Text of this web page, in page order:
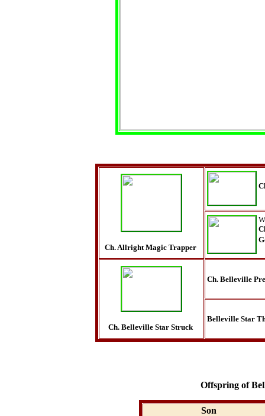
Ch. Allright Magic Trapper
Ch. Belleville Star Struck
Ch. Belleville
Belleville Star
Offspring of
Son